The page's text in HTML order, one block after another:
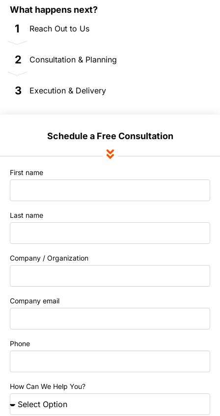
What happens next?
1 Reach Out to Us
2 Consultation & Planning
3 Execution & Delivery
Schedule a Free Consultation
First name
Last name
Company / Organization
Company email
Phone
How Can We Help You?